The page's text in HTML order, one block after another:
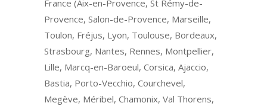
France (Aix-en-Provence, St Rémy-de-
Provence, Salon-de-Provence, Marseille,
Toulon, Fréjus, Lyon, Toulouse, Bordeaux,
Strasbourg, Nantes, Rennes, Montpellier,
Lille, Marcq-en-Baroeul, Corsica, Ajaccio,
Bastia, Porto-Vecchio, Courchevel,
Megève, Méribel, Chamonix, Val Thorens,